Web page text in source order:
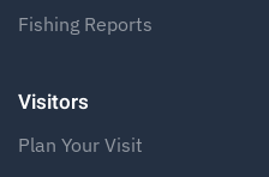
Fishing Reports
Visitors
Plan Your Visit